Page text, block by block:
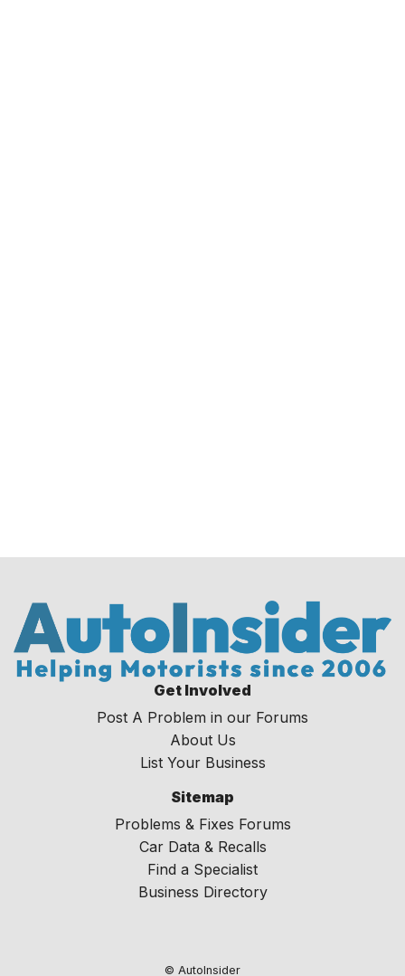
Get Involved
Post A Problem in our Forums
About Us
List Your Business
Sitemap
Problems & Fixes Forums
Car Data & Recalls
Find a Specialist
Business Directory
© AutoInsider